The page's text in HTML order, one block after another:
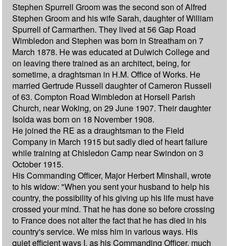
Stephen Spurrell Groom was the second son of Alfred
Stephen Groom and his wife Sarah, daughter of William
Spurrell of Carmarthen. They lived at 56 Gap Road
Wimbledon and Stephen was born in Streatham on 7
March 1878. He was educated at Dulwich College and
on leaving there trained as an architect, being, for
sometime, a draghtsman in H.M. Office of Works. He
married Gertrude Russell daughter of Cameron Russell
of 63. Compton Road Wimbledon at Horsell Parish
Church, near Woking, on 29 June 1907. Their daughter
Isolda was born on 18 November 1908.
He joined the RE as a draughtsman to the Field
Company in March 1915 but sadly died of heart failure
while training at Chisledon Camp near Swindon on 3
October 1915.
His Commanding Officer, Major Herbert Minshall, wrote
to his widow: "When you sent your husband to help his
country, the possibility of his giving up his life must have
crossed your mind. That he has done so before crossing
to France does not alter the fact that he has died in his
country's service. We miss him in various ways. His
quiet efficient ways I, as his Commanding Officer, much